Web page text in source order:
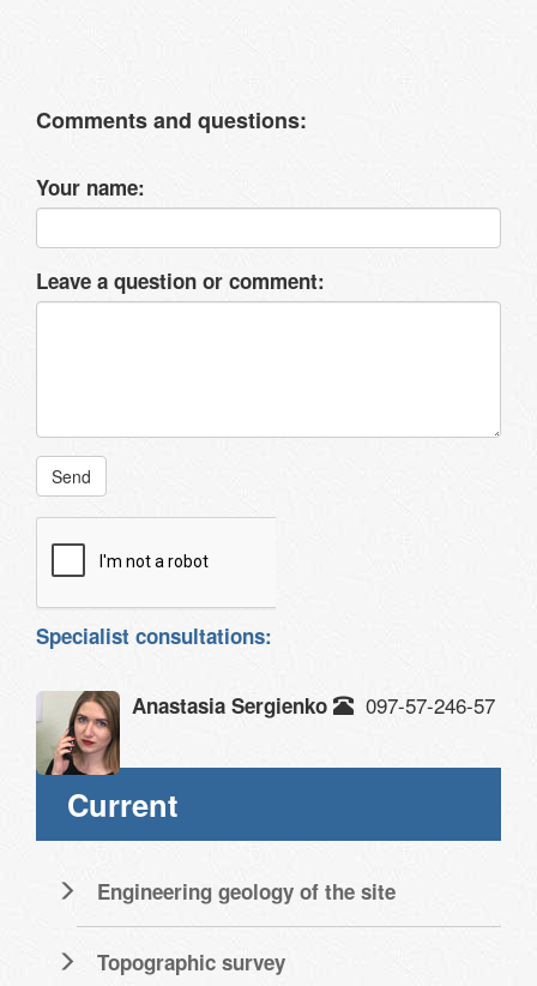
Comments and questions:
Your name:
Leave a question or comment:
Send
Specialist consultations:
Anastasia Sergienko 097-57-246-57
Current
Engineering geology of the site
Topographic survey